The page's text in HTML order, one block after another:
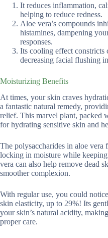
It reduces inflammation,
helping to reduce redness.
Aloe vera’s compounds
histamines, dampening
responses.
Its cooling effect constricts
decreasing facial flushing
Moisturizing Benefits
At times, your skin craves
a fantastic natural remedy,
relief. This marvel plant, packed
for hydrating sensitive skin and
The polysaccharides in aloe vera
locking in moisture while
vera can also help remove dead
smoother complexion.
With regular use, you could
skin elasticity, up to 29%! Its
your skin’s natural acidity,
proper care.